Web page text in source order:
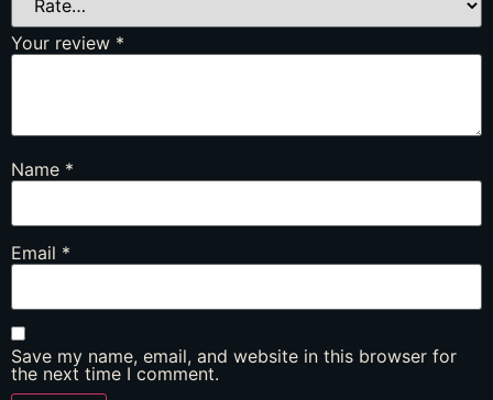
Your review *
Name *
Email *
Save my name, email, and website in this browser for
the next time I comment.